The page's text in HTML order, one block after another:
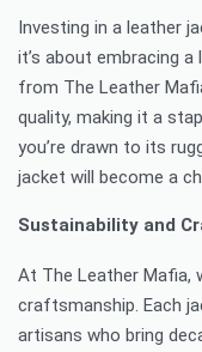
Investing in a leather
it’s about embracing
from The Leather
quality, making it a
you’re drawn to its
jacket will become a
Sustainability and
At The Leather Mafia,
craftsmanship. Each
artisans who bring